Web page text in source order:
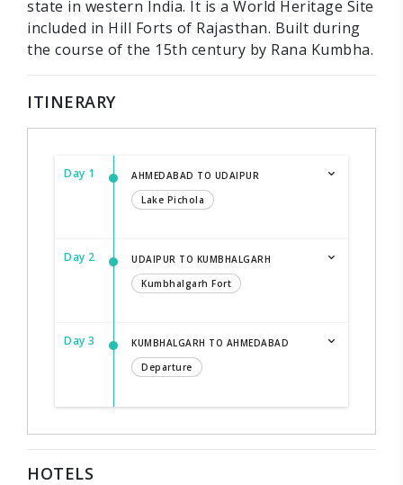
state in western India. It is a World Heritage Site
included in Hill Forts of Rajasthan. Built during
the course of the 15th century by Rana Kumbha.
ITINERARY
Day 1
AHMEDABAD TO UDAIPUR
Lake Pichola
Day 2
UDAIPUR TO KUMBHALGARH
Kumbhalgarh Fort
Day 3
KUMBHALGARH TO AHMEDABAD
Departure
HOTELS